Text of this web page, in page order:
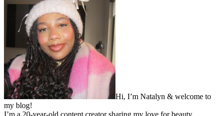
Hi, I’m Natalyn & welcome to
my blog!
I’m a 20-year-old content creator sharing my love for beauty,